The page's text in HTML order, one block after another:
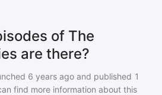
of The
are there?
6 years ago and published 1
find more information about this